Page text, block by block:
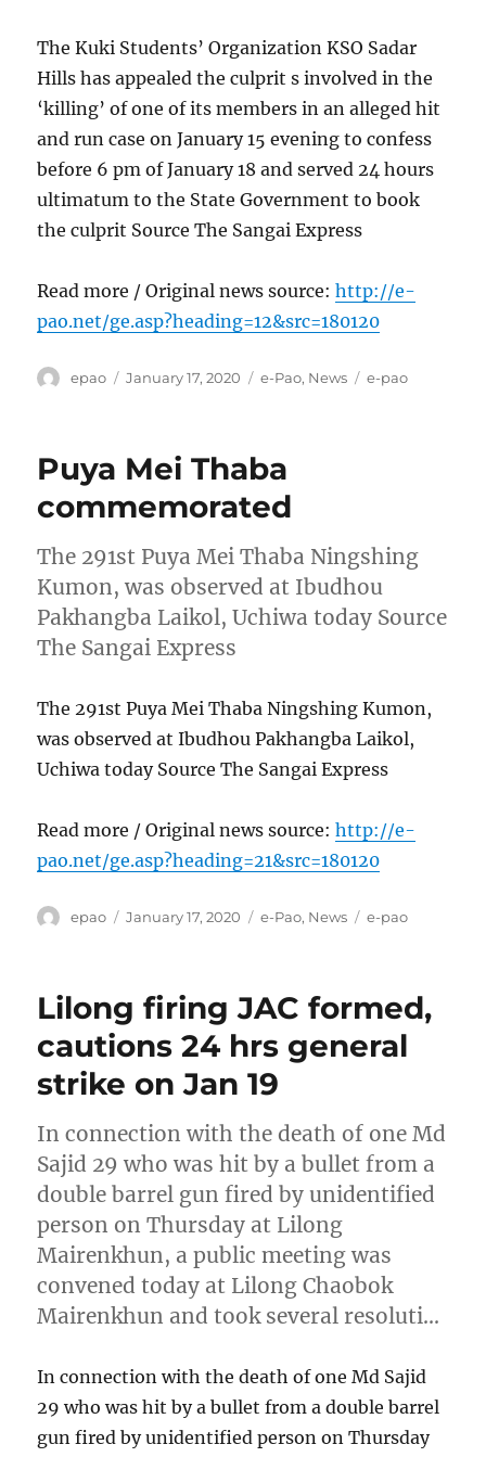
The Kuki Students’ Organization KSO Sadar
Hills has appealed the culprit s involved in the
‘killing’ of one of its members in an alleged hit
and run case on January 15 evening to confess
before 6 pm of January 18 and served 24 hours
ultimatum to the State Government to book
the culprit Source The Sangai Express
Read more / Original news source:http://e-
pao.net/ge.asp?heading=12&src=180120
Author
epao
Posted
January 17, 2020 Categories
e-Pao, News Tags
e-pao
Puya Mei Thaba
commemorated
The 291st Puya Mei Thaba Ningshing
Kumon, was observed at Ibudhou
Pakhangba Laikol, Uchiwa today Source
The Sangai Express
The 291st Puya Mei Thaba Ningshing Kumon,
was observed at Ibudhou Pakhangba Laikol,
Uchiwa today Source The Sangai Express
Read more / Original news source:http://e-
pao.net/ge.asp?heading=21&src=180120
Author
epao
Posted
January 17, 2020 Categories
e-Pao, News Tags
e-pao
Lilong firing JAC formed,
cautions 24 hrs general
strike on Jan 19
In connection with the death of one Md
Sajid 29 who was hit by a bullet from a
double barrel gun fired by unidentified
person on Thursday at Lilong
Mairenkhun, a public meeting was
convened today at Lilong Chaobok
Mairenkhun and took several resoluti…
In connection with the death of one Md Sajid
29 who was hit by a bullet from a double barrel
gun fired by unidentified person on Thursday